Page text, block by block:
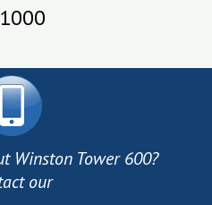
Winston Tower 600?
our